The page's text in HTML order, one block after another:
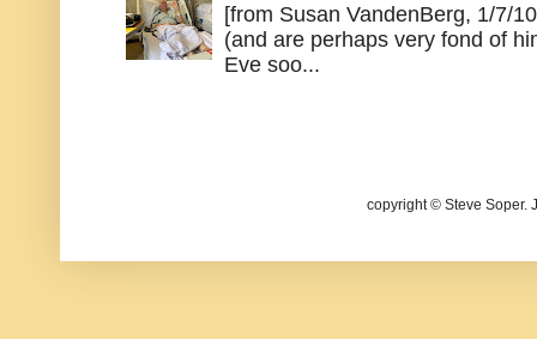
[from Susan VandenBerg, 1/7/
(and are perhaps very fond of
Eve soo...
copyright © Steve Soper.